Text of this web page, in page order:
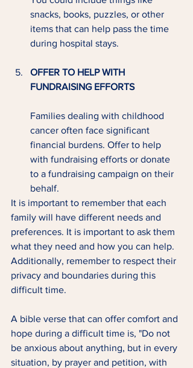
snacks, books, puzzles, or other
items that can help pass the time
during hospital stays.
OFFER TO HELP WITH
FUNDRAISING EFFORTS
Families dealing with childhood
cancer often face significant
financial burdens. Offer to help
with fundraising efforts or donate
to a fundraising campaign on their
behalf.
It is important to remember that each
family will have different needs and
preferences. It is important to ask them
what they need and how you can help.
Additionally, remember to respect their
privacy and boundaries during this
difficult time.
A bible verse that can offer comfort and
hope during a difficult time is, "Do not
be anxious about anything, but in every
situation, by prayer and petition, with